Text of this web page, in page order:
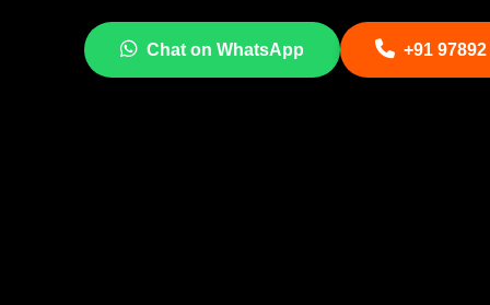
Chat on WhatsApp +91